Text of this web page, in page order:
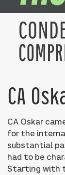
CA
CA Oskar
for the
substantial
had to be
Starting with